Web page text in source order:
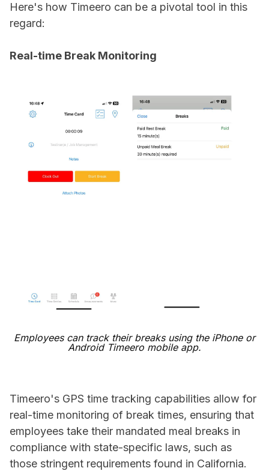
Here's how Timeero can be a pivotal tool in this
regard:
Real-time Break Monitoring
Employees can track their breaks using the iPhone or
Android Timeero mobile app.
Timeero's GPS time tracking capabilities allow for
real-time monitoring of break times, ensuring that
employees take their mandated meal breaks in
compliance with state-specific laws, such as
those stringent requirements found in California.